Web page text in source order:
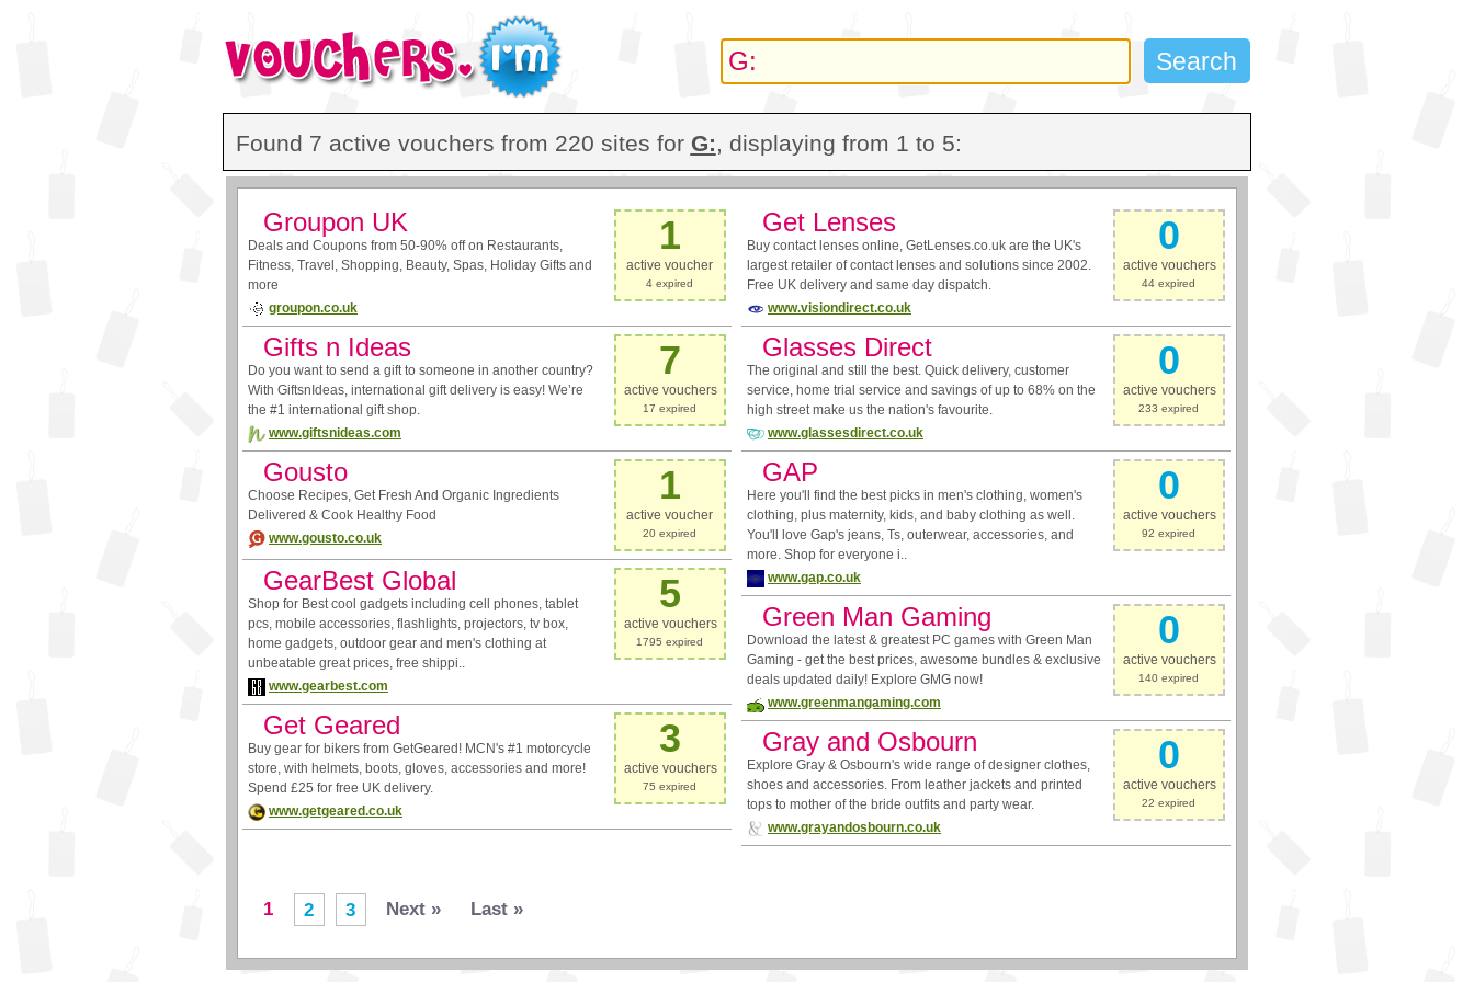
Found 7 active vouchers from 220 sites for G: , displaying from 1 to 5:
Groupon UK
Deals and Coupons from 50-90% off on Restaurants,
Fitness, Travel, Shopping, Beauty, Spas, Holiday Gifts and
more
groupon.co.uk
1
active voucher
4 expired
Gifts n Ideas
Do you want to send a gift to someone in another country?
With GiftsnIdeas, international gift delivery is easy! We’re
the #1 international gift shop.
www.giftsnideas.com
7
active vouchers
17 expired
Gousto
Choose Recipes, Get Fresh And Organic Ingredients
Delivered & Cook Healthy Food
www.gousto.co.uk
1
active voucher
20 expired
GearBest Global
Shop for Best cool gadgets including cell phones, tablet
pcs, mobile accessories, flashlights, projectors, tv box,
home gadgets, outdoor gear and men's clothing at
unbeatable great prices, free shippi..
www.gearbest.com
5
active vouchers
1795 expired
Get Geared
Buy gear for bikers from GetGeared! MCN's #1 motorcycle
store, with helmets, boots, gloves, accessories and more!
Spend £25 for free UK delivery.
www.getgeared.co.uk
3
active vouchers
75 expired
Get Lenses
Buy contact lenses online, GetLenses.co.uk are the UK's
largest retailer of contact lenses and solutions since 2002.
Free UK delivery and same day dispatch.
www.visiondirect.co.uk
0
active vouchers
44 expired
Glasses Direct
The original and still the best. Quick delivery, customer
service, home trial service and savings of up to 68% on the
high street make us the nation's favourite.
www.glassesdirect.co.uk
0
active vouchers
233 expired
GAP
Here you'll find the best picks in men's clothing, women's
clothing, plus maternity, kids, and baby clothing as well.
You'll love Gap's jeans, Ts, outerwear, accessories, and
more. Shop for everyone i..
www.gap.co.uk
0
active vouchers
92 expired
Green Man Gaming
Download the latest & greatest PC games with Green Man
Gaming - get the best prices, awesome bundles & exclusive
deals updated daily! Explore GMG now!
www.greenmangaming.com
0
active vouchers
140 expired
Gray and Osbourn
Explore Gray & Osbourn's wide range of designer clothes,
shoes and accessories. From leather jackets and printed
tops to mother of the bride outfits and party wear.
www.grayandosbourn.co.uk
0
active vouchers
22 expired
1 2 3 Next » Last »